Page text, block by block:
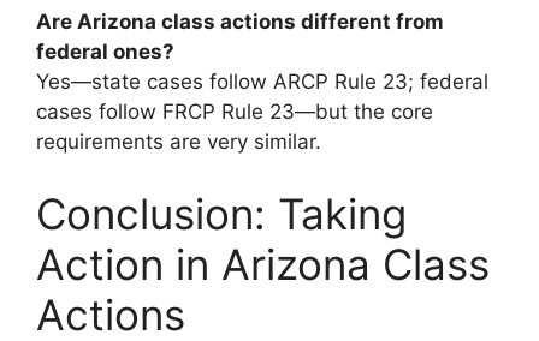
Are Arizona class actions different from
federal ones?
Yes—state cases follow ARCP Rule 23; federal
cases follow FRCP Rule 23—but the core
requirements are very similar.
Conclusion: Taking
Action in Arizona Class
Actions